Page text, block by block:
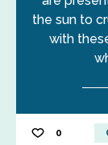
the sun to
with
0